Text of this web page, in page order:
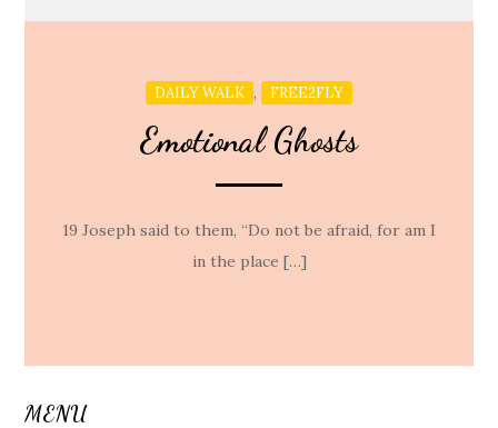
DAILY WALK , FREE2FLY
Emotional Ghosts
19 Joseph said to them, “Do not be afraid, for am I
in the place […]
MENU